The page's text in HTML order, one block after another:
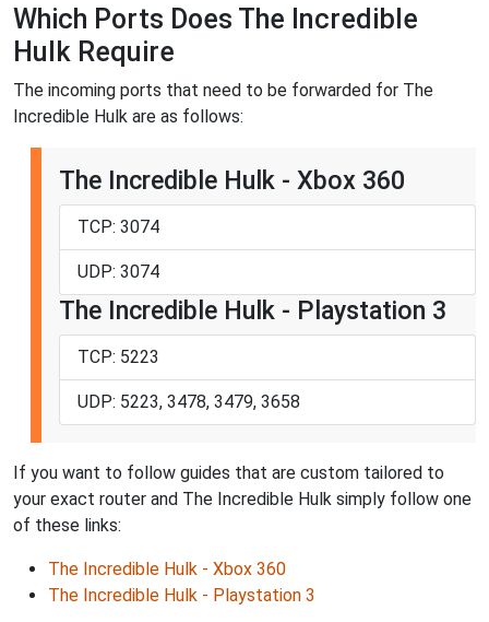
Which Ports Does The Incredible
Hulk Require
The incoming ports that need to be forwarded for The
Incredible Hulk are as follows:
The Incredible Hulk - Xbox 360
TCP: 3074
UDP: 3074
The Incredible Hulk - Playstation 3
TCP: 5223
UDP: 5223, 3478, 3479, 3658
If you want to follow guides that are custom tailored to
your exact router and The Incredible Hulk simply follow one
of these links:
The Incredible Hulk - Xbox 360
The Incredible Hulk - Playstation 3